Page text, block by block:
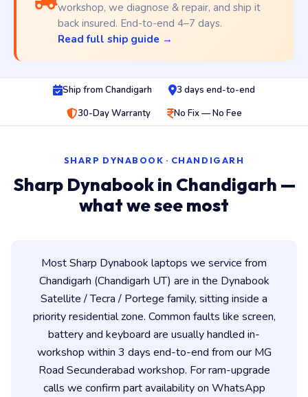
workshop, we diagnose & repair, and ship it
back insured. End-to-end 4–7 days.
Read full ship guide →
Ship from Chandigarh
3 days end-to-end
30-Day Warranty
No Fix — No Fee
SHARP DYNABOOK · CHANDIGARH
Sharp Dynabook in Chandigarh —
what we see most
Most Sharp Dynabook laptops we service from
Chandigarh (Chandigarh UT) are in the Dynabook
Satellite / Tecra / Portege family, sitting inside a
priority residential zone. Common faults like screen,
battery and keyboard are usually handled in-
workshop within 3 days end-to-end from our MG
Road Secunderabad workshop. For ram-upgrade
calls we confirm part availability on WhatsApp